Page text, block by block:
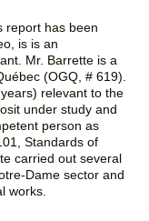
report has been
is is an
Mr. Barrette is a
(OGQ, # 619).
relevant to the
under study and
person as
Standards of
carried out several
Dame sector and
works.